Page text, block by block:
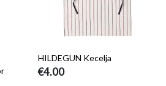
HILDEGUN Kecelja
€4.00